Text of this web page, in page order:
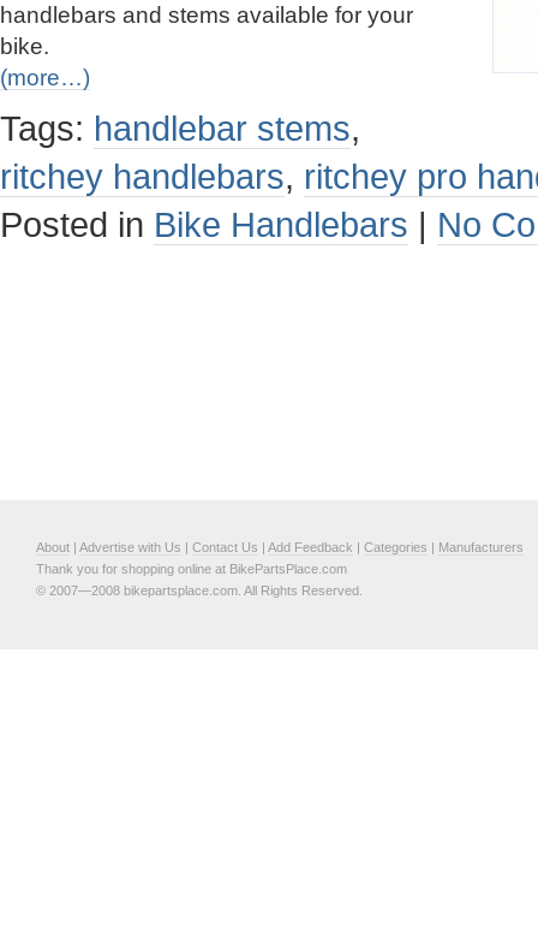
handlebars and stems available for your
bike.
(more…)
Tags: handlebar stems,
ritchey handlebars, ritchey pro
Posted in Bike Handlebars | No
About Advertise with Us Contact Us Add Feedback Categories
Manufacturers
Thank you for shopping online at BikePartsPlace.com
© 2007—2008 bikepartsplace.com. All Rights Reserved.